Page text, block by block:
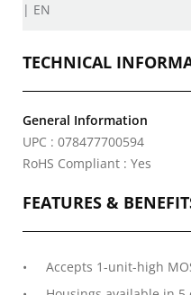
| EN
TECHNICAL
General Information
UPC : 078477700594
RoHS Compliant : Yes
FEATURES &
Accepts 1-unit-high